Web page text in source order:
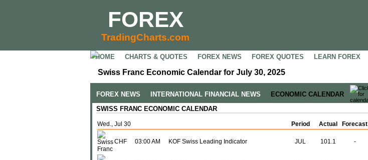
FOREX
TradingCharts.com
HOME CHARTS & QUOTES FOREX NEWS FOREX QUOTES LEARN FOREX
Swiss Franc Economic Calendar for July 30, 2025
FOREX NEWS INTERNATIONAL FINANCIAL NEWS
ECONOMIC CALENDAR
SWISS FRANC ECONOMIC CALENDAR
Wed., Jul 30 Period Actual Forecast
CHF 03:00 AM KOF Swiss Leading Indicator JUL 101.1 -